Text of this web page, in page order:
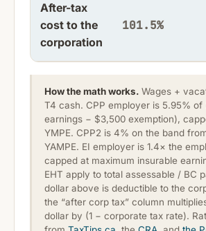
After-tax
cost to the
corporation
101.5%
How the math works. Wages +
T4 cash. CPP employer is 5.95% of
earnings − $3,500 exemption),
YMPE. CPP2 is 4% on the band
YAMPE. EI employer is 1.4× the
capped at maximum insurable
EHT apply to total assessable / BC
dollar above is deductible to the
the “after corp tax” column
dollar by (1 − corporate tax rate).